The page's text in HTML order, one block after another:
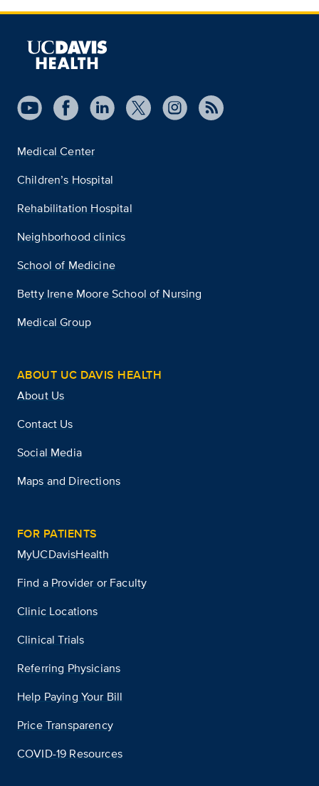
Medical Center
Children’s Hospital
Rehabilitation Hospital
Neighborhood clinics
School of Medicine
Betty Irene Moore School of Nursing
Medical Group
ABOUT UC DAVIS HEALTH
About Us
Contact Us
Social Media
Maps and Directions
FOR PATIENTS
MyUCDavisHealth
Find a Provider or Faculty
Clinic Locations
Clinical Trials
Referring Physicians
Help Paying Your Bill
Price Transparency
COVID-19 Resources